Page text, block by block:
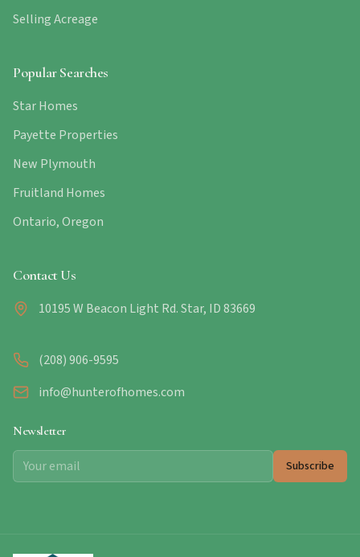
Selling Acreage
Popular Searches
Star Homes
Payette Properties
New Plymouth
Fruitland Homes
Ontario, Oregon
Contact Us
10195 W Beacon Light Rd. Star, ID 83669
(208) 906-9595
info@hunterofhomes.com
Newsletter
Subscribe